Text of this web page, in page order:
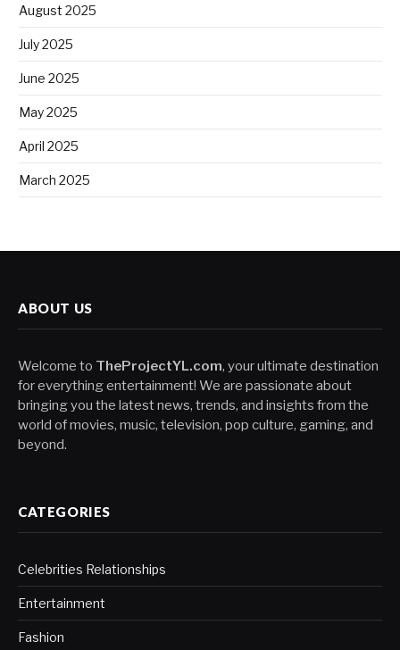
August 2025
July 2025
June 2025
May 2025
April 2025
March 2025
ABOUT US
Welcome to TheProjectYL.com, your ultimate destination
for everything entertainment! We are passionate about
bringing you the latest news, trends, and insights from the
world of movies, music, television, pop culture, gaming, and
beyond.
CATEGORIES
Celebrities Relationships
Entertainment
Fashion